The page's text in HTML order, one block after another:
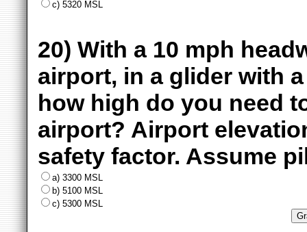
c) 5320 MSL
20) With a 10 mph
airport, in a glider with
how high do you need
airport? Airport
safety factor. Assume
a) 3300 MSL
b) 5100 MSL
c) 5300 MSL